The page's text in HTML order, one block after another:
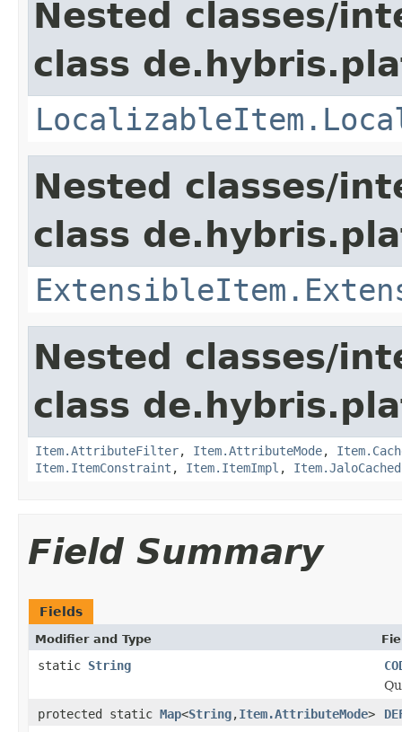
Nested classes/
class
Nested classes/
class
Nested classes/
class
Item.AttributeFilter, Item.AttributeMode,
Item.ItemConstraint , Item.ItemImpl ,
Field Summary
Fields
Modifier and Type
static String
protected static Map<String,Item.AttributeMode>